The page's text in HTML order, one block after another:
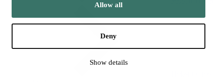
Allow all
Deny
Show details